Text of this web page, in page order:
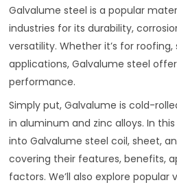
Galvalume steel is a popular
industries for its durability,
versatility. Whether it’s for
applications, Galvalume steel
performance.
Simply put, Galvalume is cold-
in aluminum and zinc alloys. In
into Galvalume steel coil, sheet,
covering their features, benefits,
factors. We’ll also explore popular